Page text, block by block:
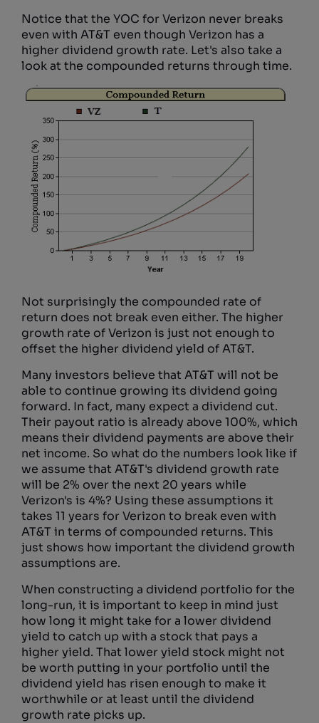
Notice that the YOC for Verizon never breaks
even with AT&T even though Verizon has a
higher dividend growth rate. Let's also take a
look at the compounded returns through time.
Not surprisingly the compounded rate of
return does not break even either. The higher
growth rate of Verizon is just not enough to
offset the higher dividend yield of AT&T.
Many investors believe that AT&T will not be
able to continue growing its dividend going
forward. In fact, many expect a dividend cut.
Their payout ratio is already above 100%, which
means their dividend payments are above their
net income. So what do the numbers look like if
we assume that AT&T's dividend growth rate
will be 2% over the next 20 years while
Verizon's is 4%? Using these assumptions it
takes 11 years for Verizon to break even with
AT&T in terms of compounded returns. This
just shows how important the dividend growth
assumptions are.
When constructing a dividend portfolio for the
long-run, it is important to keep in mind just
how long it might take for a lower dividend
yield to catch up with a stock that pays a
higher yield. That lower yield stock might not
be worth putting in your portfolio until the
dividend yield has risen enough to make it
worthwhile or at least until the dividend
growth rate picks up.